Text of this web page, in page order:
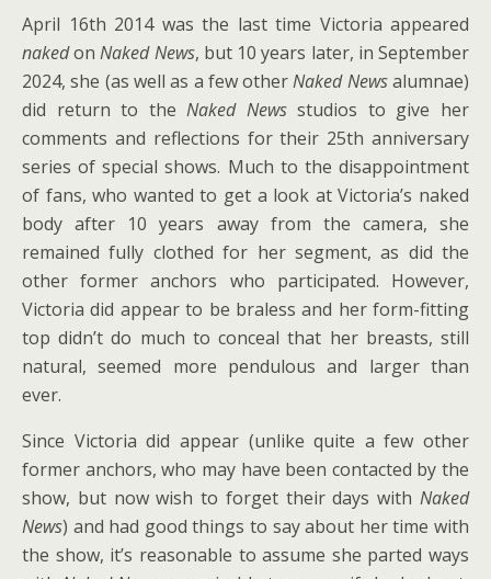
April 16th 2014 was the last time Victoria appeared
nakedonNaked News, but 10 years later, in September
2024, she (as well as a few otherNaked Newsalumnae)
did return to theNaked Newsstudios to give her
comments and reflections for their 25th anniversary
series of special shows. Much to the disappointment
of fans, who wanted to get a look at Victoria’s naked
body after 10 years away from the camera, she
remained fully clothed for her segment, as did the
other former anchors who participated. However,
Victoria did appear to be braless and her form-fitting
top didn’t do much to conceal that her breasts, still
natural, seemed more pendulous and larger than
ever.
Since Victoria did appear (unlike quite a few other
former anchors, who may have been contacted by the
show, but now wish to forget their days with Naked
News) and had good things to say about her time with
the show, it’s reasonable to assume she parted ways